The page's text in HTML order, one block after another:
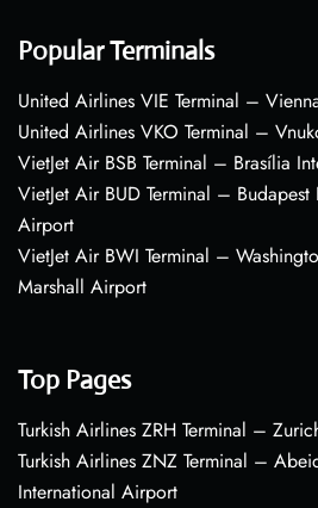
Popular Terminals
United Airlines VIE Terminal –
United Airlines VKO Terminal –
VietJet Air BSB Terminal – Brasília
VietJet Air BUD Terminal – Budapest
Airport
VietJet Air BWI Terminal –
Marshall Airport
Top Pages
Turkish Airlines ZRH Terminal –
Turkish Airlines ZNZ Terminal –
International Airport